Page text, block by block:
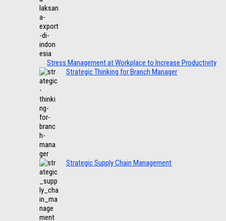
Stress Management at Workplace to Increase Productivity
Strategic Thinking for Branch Manager
Strategic Supply Chain Management